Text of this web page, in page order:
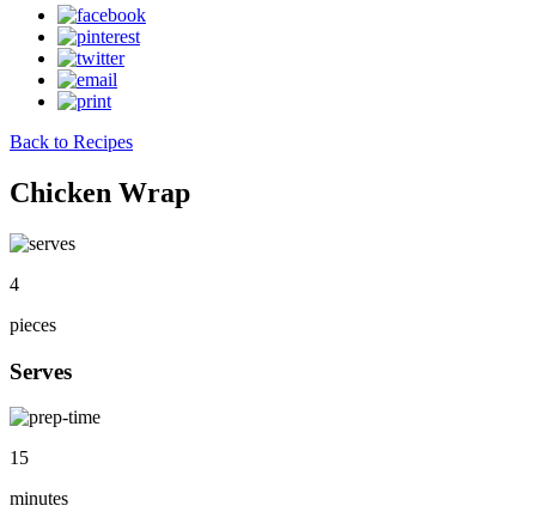
Back to Recipes
Chicken Wrap
4
pieces
Serves
15
minutes